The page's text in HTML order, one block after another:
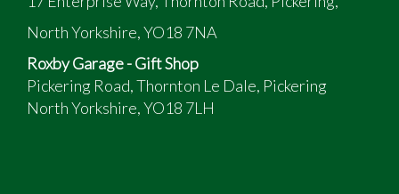
North Yorkshire, YO18 7NA
Roxby Garage - Gift Shop
Pickering Road, Thornton Le Dale, Pickering
North Yorkshire, YO18 7LH